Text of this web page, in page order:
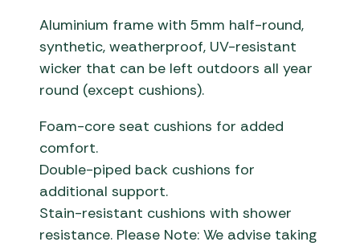
Aluminium frame with 5mm half-round,
synthetic, weatherproof, UV-resistant
wicker that can be left outdoors all year
round (except cushions).
Foam-core seat cushions for added
comfort.
Double-piped back cushions for
additional support.
Stain-resistant cushions with shower
resistance. Please Note: We advise taking